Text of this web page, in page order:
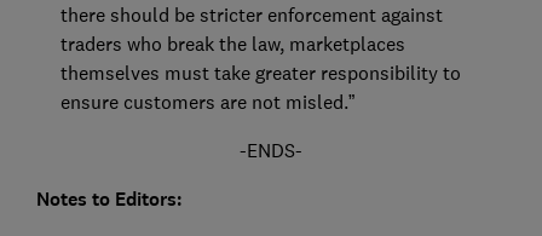
there should be stricter enforcement against
traders who break the law, marketplaces
themselves must take greater responsibility to
ensure customers are not misled.”
-ENDS-
Notes to Editors: